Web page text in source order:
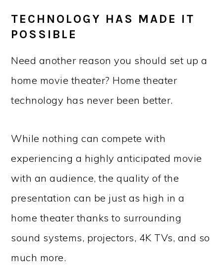
TECHNOLOGY HAS MADE IT
POSSIBLE
Need another reason you should set up a
home movie theater? Home theater
technology has never been better.
While nothing can compete with
experiencing a highly anticipated movie
with an audience, the quality of the
presentation can be just as high in a
home theater thanks to surrounding
sound systems, projectors, 4K TVs, and so
much more.